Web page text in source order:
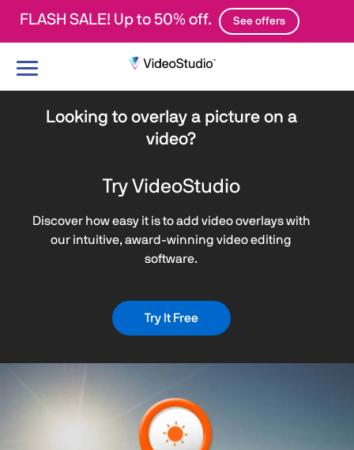
FLASH SALE! Up to 50% off. See offers
Toggle
Looking to overlay a picture on a
video?
Try VideoStudio
Discover how easy it is to add video overlays with
our intuitive, award-winning video editing
software.
Try It Free